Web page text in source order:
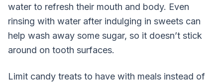
water to refresh their mouth and body. Even
rinsing with water after indulging in sweets can
help wash away some sugar, so it doesn’t stick
around on tooth surfaces.
Limit candy treats to have with meals instead of